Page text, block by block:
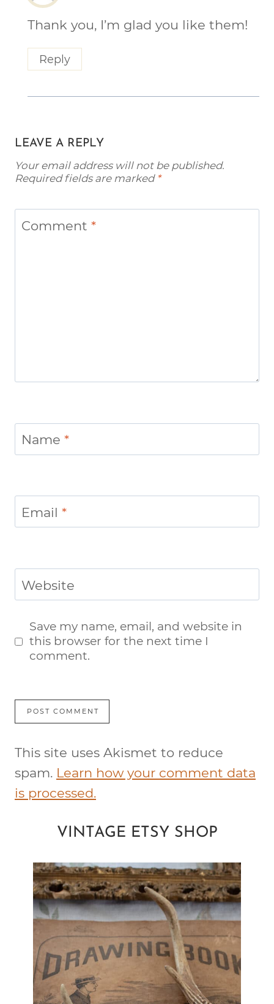
Thank you, I’m glad you like them!
Reply
LEAVE A REPLY
Your email address will not be published.
Required fields are marked *
Comment *
Name *
Email *
Website
Save my name, email, and website in
this browser for the next time I
comment.
This site uses Akismet to reduce
spam. Learn how your comment data
is processed.
VINTAGE ETSY SHOP